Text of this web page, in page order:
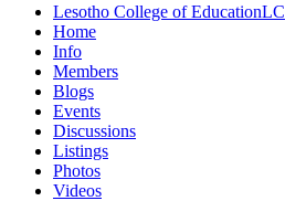
Lesotho College of EducationLC
Home
Info
Members
Blogs
Events
Discussions
Listings
Photos
Videos